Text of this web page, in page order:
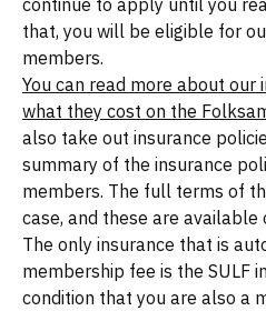
continue to apply until you
that, you will be eligible for
members.
You can read more about our
what they cost on the
also take out insurance
summary of the insurance
members. The full terms of
case, and these are
The only insurance that is
membership fee is the SULF
condition that you are also a